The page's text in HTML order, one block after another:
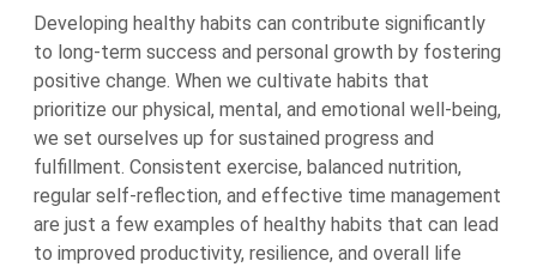
Developing healthy habits can contribute significantly
to long-term success and personal growth by fostering
positive change. When we cultivate habits that
prioritize our physical, mental, and emotional well-being,
we set ourselves up for sustained progress and
fulfillment. Consistent exercise, balanced nutrition,
regular self-reflection, and effective time management
are just a few examples of healthy habits that can lead
to improved productivity, resilience, and overall life